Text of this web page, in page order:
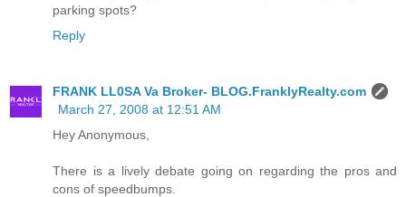
parking spots?
Reply
FRANK LL0SA Va Broker- BLOG.FranklyRealty.com
March 27, 2008 at 12:51 AM
Hey Anonymous,
There is a lively debate going on regarding the pros and
cons of speedbumps.